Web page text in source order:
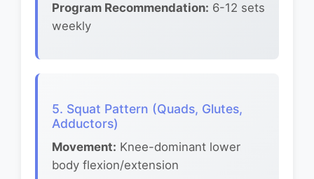
Program Recommendation: 6-12 sets
weekly
5. Squat Pattern (Quads, Glutes,
Adductors)
Movement: Knee-dominant lower
body flexion/extension